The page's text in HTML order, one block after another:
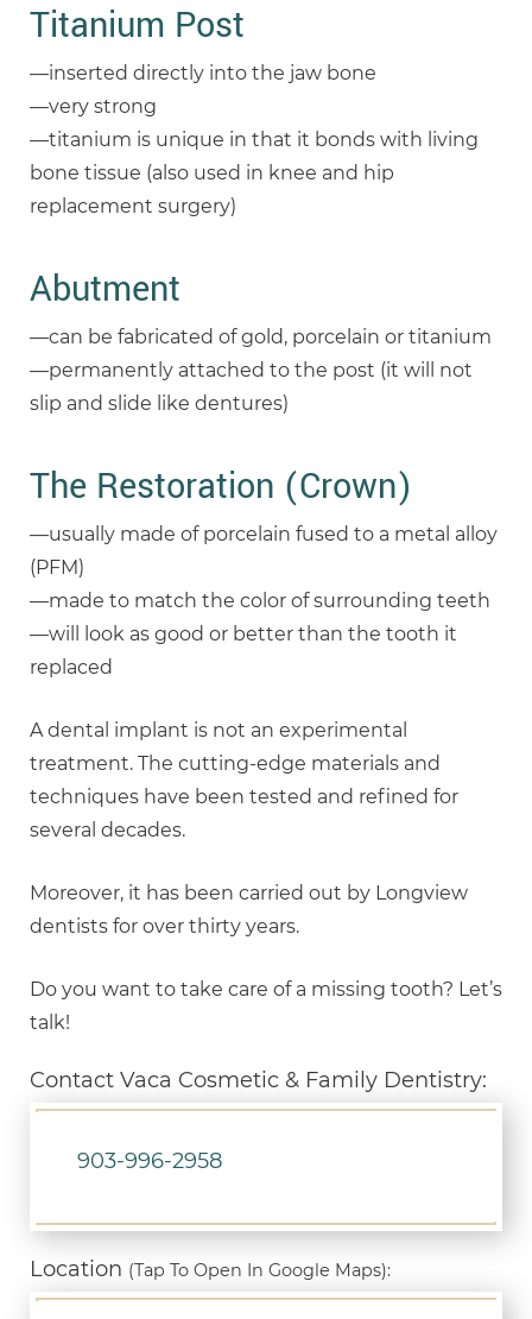
Titanium Post
—inserted directly into the jaw bone
—very strong
—titanium is unique in that it bonds with living
bone tissue (also used in knee and hip
replacement surgery)
Abutment
—can be fabricated of gold, porcelain or titanium
—permanently attached to the post (it will not
slip and slide like dentures)
The Restoration (Crown)
—usually made of porcelain fused to a metal alloy
(PFM)
—made to match the color of surrounding teeth
—will look as good or better than the tooth it
replaced
A dental implant is not an experimental
treatment. The cutting-edge materials and
techniques have been tested and refined for
several decades.
Moreover, it has been carried out by Longview
dentists for over thirty years.
Do you want to take care of a missing tooth? Let’s
talk!
Contact Vaca Cosmetic & Family Dentistry:
903-996-2958
Location (Tap To Open In Google Maps):